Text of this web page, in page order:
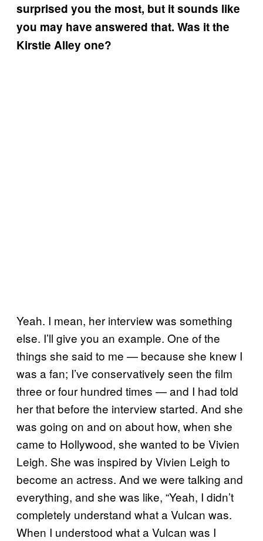
surprised you the most, but it sounds like
you may have answered that. Was it the
Kirstie Alley one?
Yeah. I mean, her interview was something
else. I’ll give you an example. One of the
things she said to me — because she knew I
was a fan; I’ve conservatively seen the film
three or four hundred times — and I had told
her that before the interview started. And she
was going on and on about how, when she
came to Hollywood, she wanted to be Vivien
Leigh. She was inspired by Vivien Leigh to
become an actress. And we were talking and
everything, and she was like, “Yeah, I didn’t
completely understand what a Vulcan was.
When I understood what a Vulcan was I